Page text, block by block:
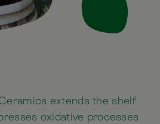
extends the shelf
oxidative processes